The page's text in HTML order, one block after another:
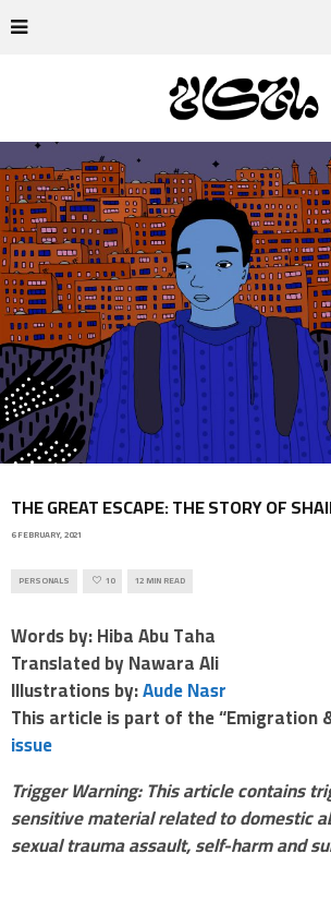
THE GREAT ESCAPE: THE STORY OF
6 FEBRUARY, 2021
PERSONALS 10 12 MIN READ
Words by: Hiba Abu Taha
Translated by Nawara Ali
Illustrations by:Aude Nasr
This article is part of the “Emigration
issue
Trigger Warning: This article contains
sensitive material related to domestic
sexual trauma assault, self-harm and